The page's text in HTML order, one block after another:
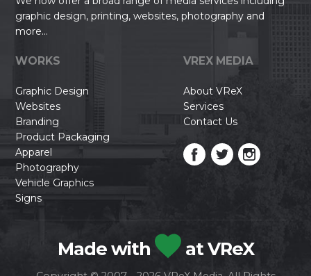
graphic design, printing, websites, photography and
more...
WORKS
Graphic Design
Websites
Branding
Product Packaging
Apparel
Photography
Vehicle Graphics
Signs
VREX MEDIA
About VReX
Services
Contact Us
Made with at VReX